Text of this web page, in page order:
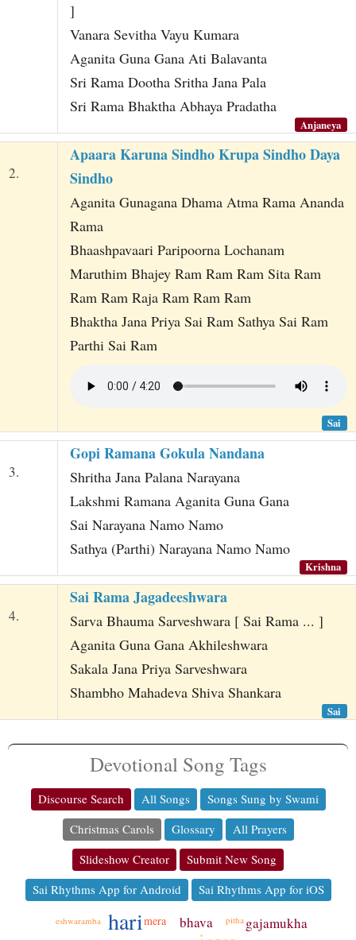
]
Vanara Sevitha Vayu Kumara
Aganita Guna Gana Ati Balavanta
Sri Rama Dootha Sritha Jana Pala
Sri Rama Bhaktha Abhaya Pradatha
Anjaneya
2.
Apaara Karuna Sindho Krupa Sindho Daya
Sindho
Aganita Gunagana Dhama Atma Rama Ananda
Rama
Bhaashpavaari Paripoorna Lochanam
Maruthim Bhajey Ram Ram Ram Sita Ram
Ram Ram Raja Ram Ram Ram
Bhaktha Jana Priya Sai Ram Sathya Sai Ram
Parthi Sai Ram
Sai
3.
Gopi Ramana Gokula Nandana
Shritha Jana Palana Narayana
Lakshmi Ramana Aganita Guna Gana
Sai Narayana Namo Namo
Sathya (Parthi) Narayana Namo Namo
Krishna
4.
Sai Rama Jagadeeshwara
Sarva Bhauma Sarveshwara [ Sai Rama ... ]
Aganita Guna Gana Akhileshwara
Sakala Jana Priya Sarveshwara
Shambho Mahadeva Shiva Shankara
Sai
Devotional Song Tags
Discourse Search All Songs
Songs Sung by Swami
Christmas Carols
Glossary
All Prayers
Slideshow Creator
Submit New Song
Sai Rhythms App for Android
Sai Rhythms App for iOS
hari bhava gajamukha
mera pitha
eshwaramba